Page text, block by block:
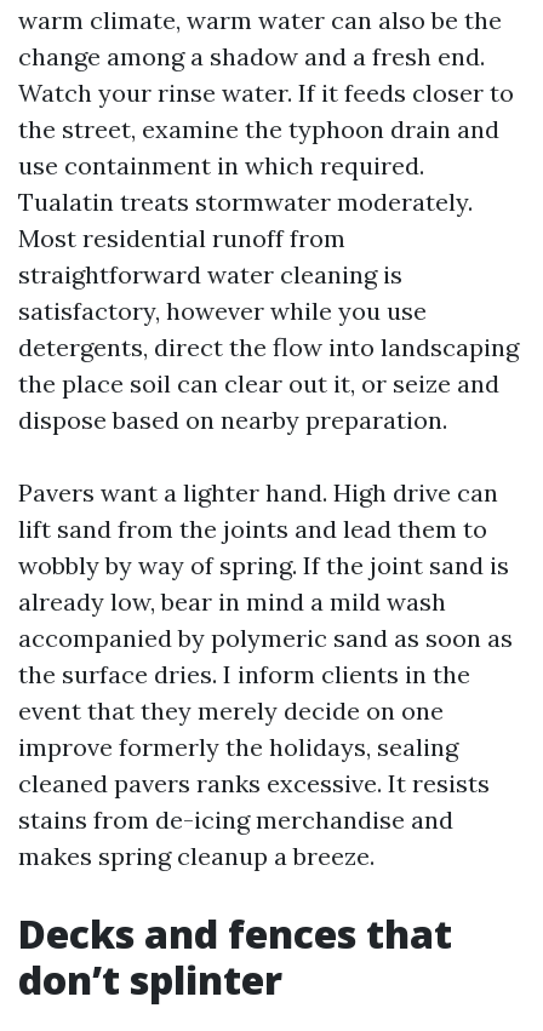
warm climate, warm water can also be the
change among a shadow and a fresh end.
Watch your rinse water. If it feeds closer to
the street, examine the typhoon drain and
use containment in which required.
Tualatin treats stormwater moderately.
Most residential runoff from
straightforward water cleaning is
satisfactory, however while you use
detergents, direct the flow into landscaping
the place soil can clear out it, or seize and
dispose based on nearby preparation.
Pavers want a lighter hand. High drive can
lift sand from the joints and lead them to
wobbly by way of spring. If the joint sand is
already low, bear in mind a mild wash
accompanied by polymeric sand as soon as
the surface dries. I inform clients in the
event that they merely decide on one
improve formerly the holidays, sealing
cleaned pavers ranks excessive. It resists
stains from de-icing merchandise and
makes spring cleanup a breeze.
Decks and fences that
don’t splinter